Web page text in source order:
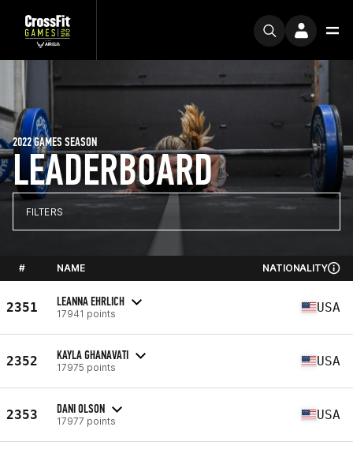
LEADERBOARD
2022 GAMES SEASON
FILTERS
# NAME NATIONALITY
2351 LEANNA EHRLICH
17941 points USA
2352 KAYLA GHANAVATI
17975 points USA
2353 DANI OLSON
17977 points USA